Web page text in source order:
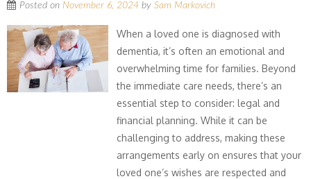
Posted on November 6, 2024 by Sam Markovich
When a loved one is diagnosed with
dementia, it’s often an emotional and
overwhelming time for families. Beyond
the immediate care needs, there’s an
essential step to consider: legal and
financial planning. While it can be
challenging to address, making these
arrangements early on ensures that your
loved one’s wishes are respected and